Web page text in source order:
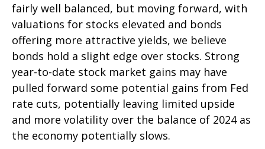
fairly well balanced, but moving forward, with
valuations for stocks elevated and bonds
offering more attractive yields, we believe
bonds hold a slight edge over stocks. Strong
year-to-date stock market gains may have
pulled forward some potential gains from Fed
rate cuts, potentially leaving limited upside
and more volatility over the balance of 2024 as
the economy potentially slows.